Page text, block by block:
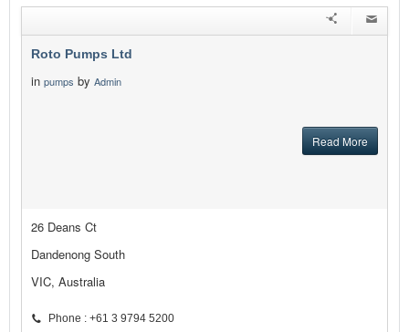
Roto Pumps Ltd
in pumps by Admin
Read More
26 Deans Ct
Dandenong South
VIC, Australia
Phone : +61 3 9794 5200